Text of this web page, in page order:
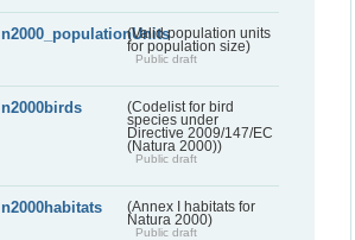
n2000_populationUnits(Valid population units
for population size)
Public draft
n2000birds
(Codelist for bird
species under
Directive 2009/147/EC
(Natura 2000))
Public draft
n2000habitats
(Annex I habitats for
Natura 2000)
Public draft